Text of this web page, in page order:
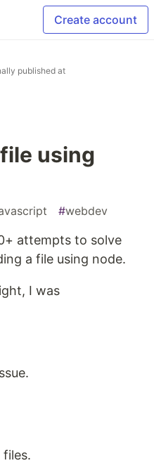
Create account
published at
using
#webdev
attempts to solve
a file using node.
I was